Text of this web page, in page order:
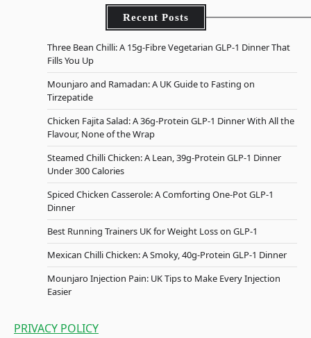
Recent Posts
Three Bean Chilli: A 15g-Fibre Vegetarian GLP-1 Dinner That
Fills You Up
Mounjaro and Ramadan: A UK Guide to Fasting on
Tirzepatide
Chicken Fajita Salad: A 36g-Protein GLP-1 Dinner With All the
Flavour, None of the Wrap
Steamed Chilli Chicken: A Lean, 39g-Protein GLP-1 Dinner
Under 300 Calories
Spiced Chicken Casserole: A Comforting One-Pot GLP-1
Dinner
Best Running Trainers UK for Weight Loss on GLP-1
Mexican Chilli Chicken: A Smoky, 40g-Protein GLP-1 Dinner
Mounjaro Injection Pain: UK Tips to Make Every Injection
Easier
PRIVACY POLICY